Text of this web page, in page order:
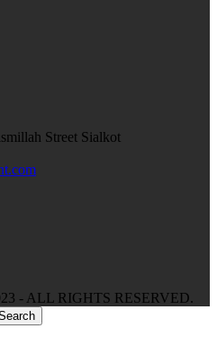
Street Sialkot
- ALL RIGHTS RESERVED.